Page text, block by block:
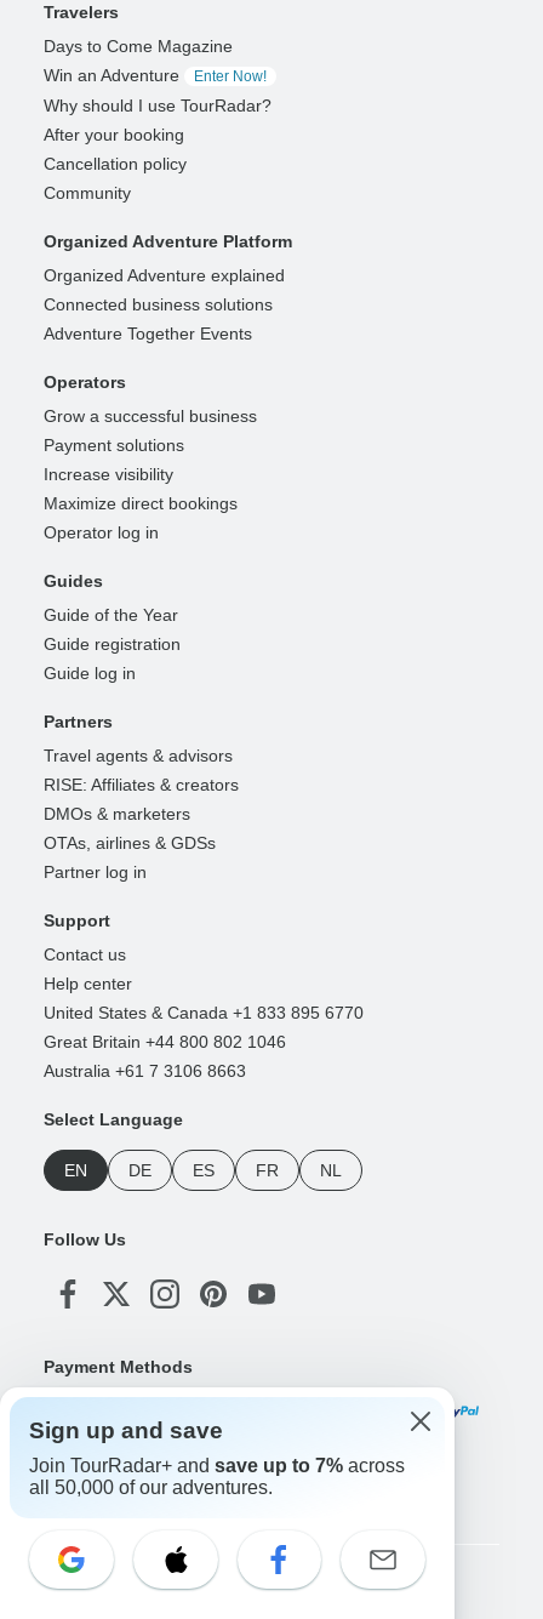
Travelers
Days to Come Magazine
Win an Adventure
Enter Now!
Why should I use TourRadar?
After your booking
Cancellation policy
Community
Organized Adventure Platform
Organized Adventure explained
Connected business solutions
Adventure Together Events
Operators
Grow a successful business
Payment solutions
Increase visibility
Maximize direct bookings
Operator log in
Guides
Guide of the Year
Guide registration
Guide log in
Partners
Travel agents & advisors
RISE: Affiliates & creators
DMOs & marketers
OTAs, airlines & GDSs
Partner log in
Support
Contact us
Help center
United States & Canada +1 833 895 6770
Great Britain +44 800 802 1046
Australia +61 7 3106 8663
Select Language
EN DE ES FR NL
Follow Us
Payment Methods
Download Our App
Copyright © TourRadar. All Rights Reserved.
Sign up and save
Join TourRadar+ and save up to 7% across
all 50,000 of our adventures.